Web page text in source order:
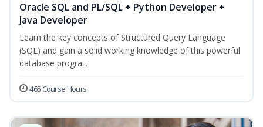
Oracle SQL and PL/SQL + Python Developer +
Java Developer
Learn the key concepts of Structured Query Language
(SQL) and gain a solid working knowledge of this powerful
database progra...
465 Course Hours